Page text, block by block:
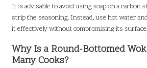
It is advisable to avoid using soap on a carbon
strip the seasoning. Instead, use hot water
it effectively without compromising its surface.
Why Is a Round-Bottomed
Many Cooks?